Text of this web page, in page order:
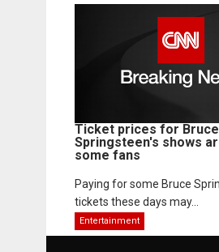
Ticket prices for Bruce
Springsteen's shows
some fans
Paying for some Bruce
tickets these days may...
Entertainment